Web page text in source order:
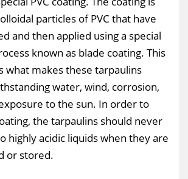
particles of PVC that have
and then applied using a special
known as blade coating. This
what makes these tarpaulins
water, wind, corrosion,
to the sun. In order to
the tarpaulins should never
highly acidic liquids when they are
or stored.